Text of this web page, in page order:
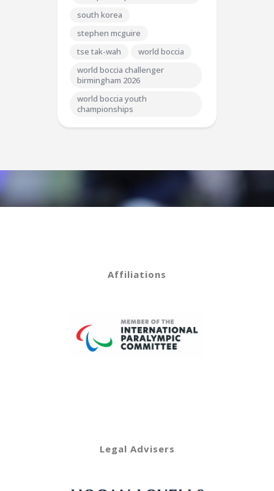
south korea
stephen mcguire
tse tak-wah
world boccia
world boccia challenger
birmingham 2026
world boccia youth
championships
Affiliations
Legal Advisers